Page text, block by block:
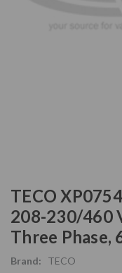
TECO
208-230/460
Three Phase,
Brand:
TECO